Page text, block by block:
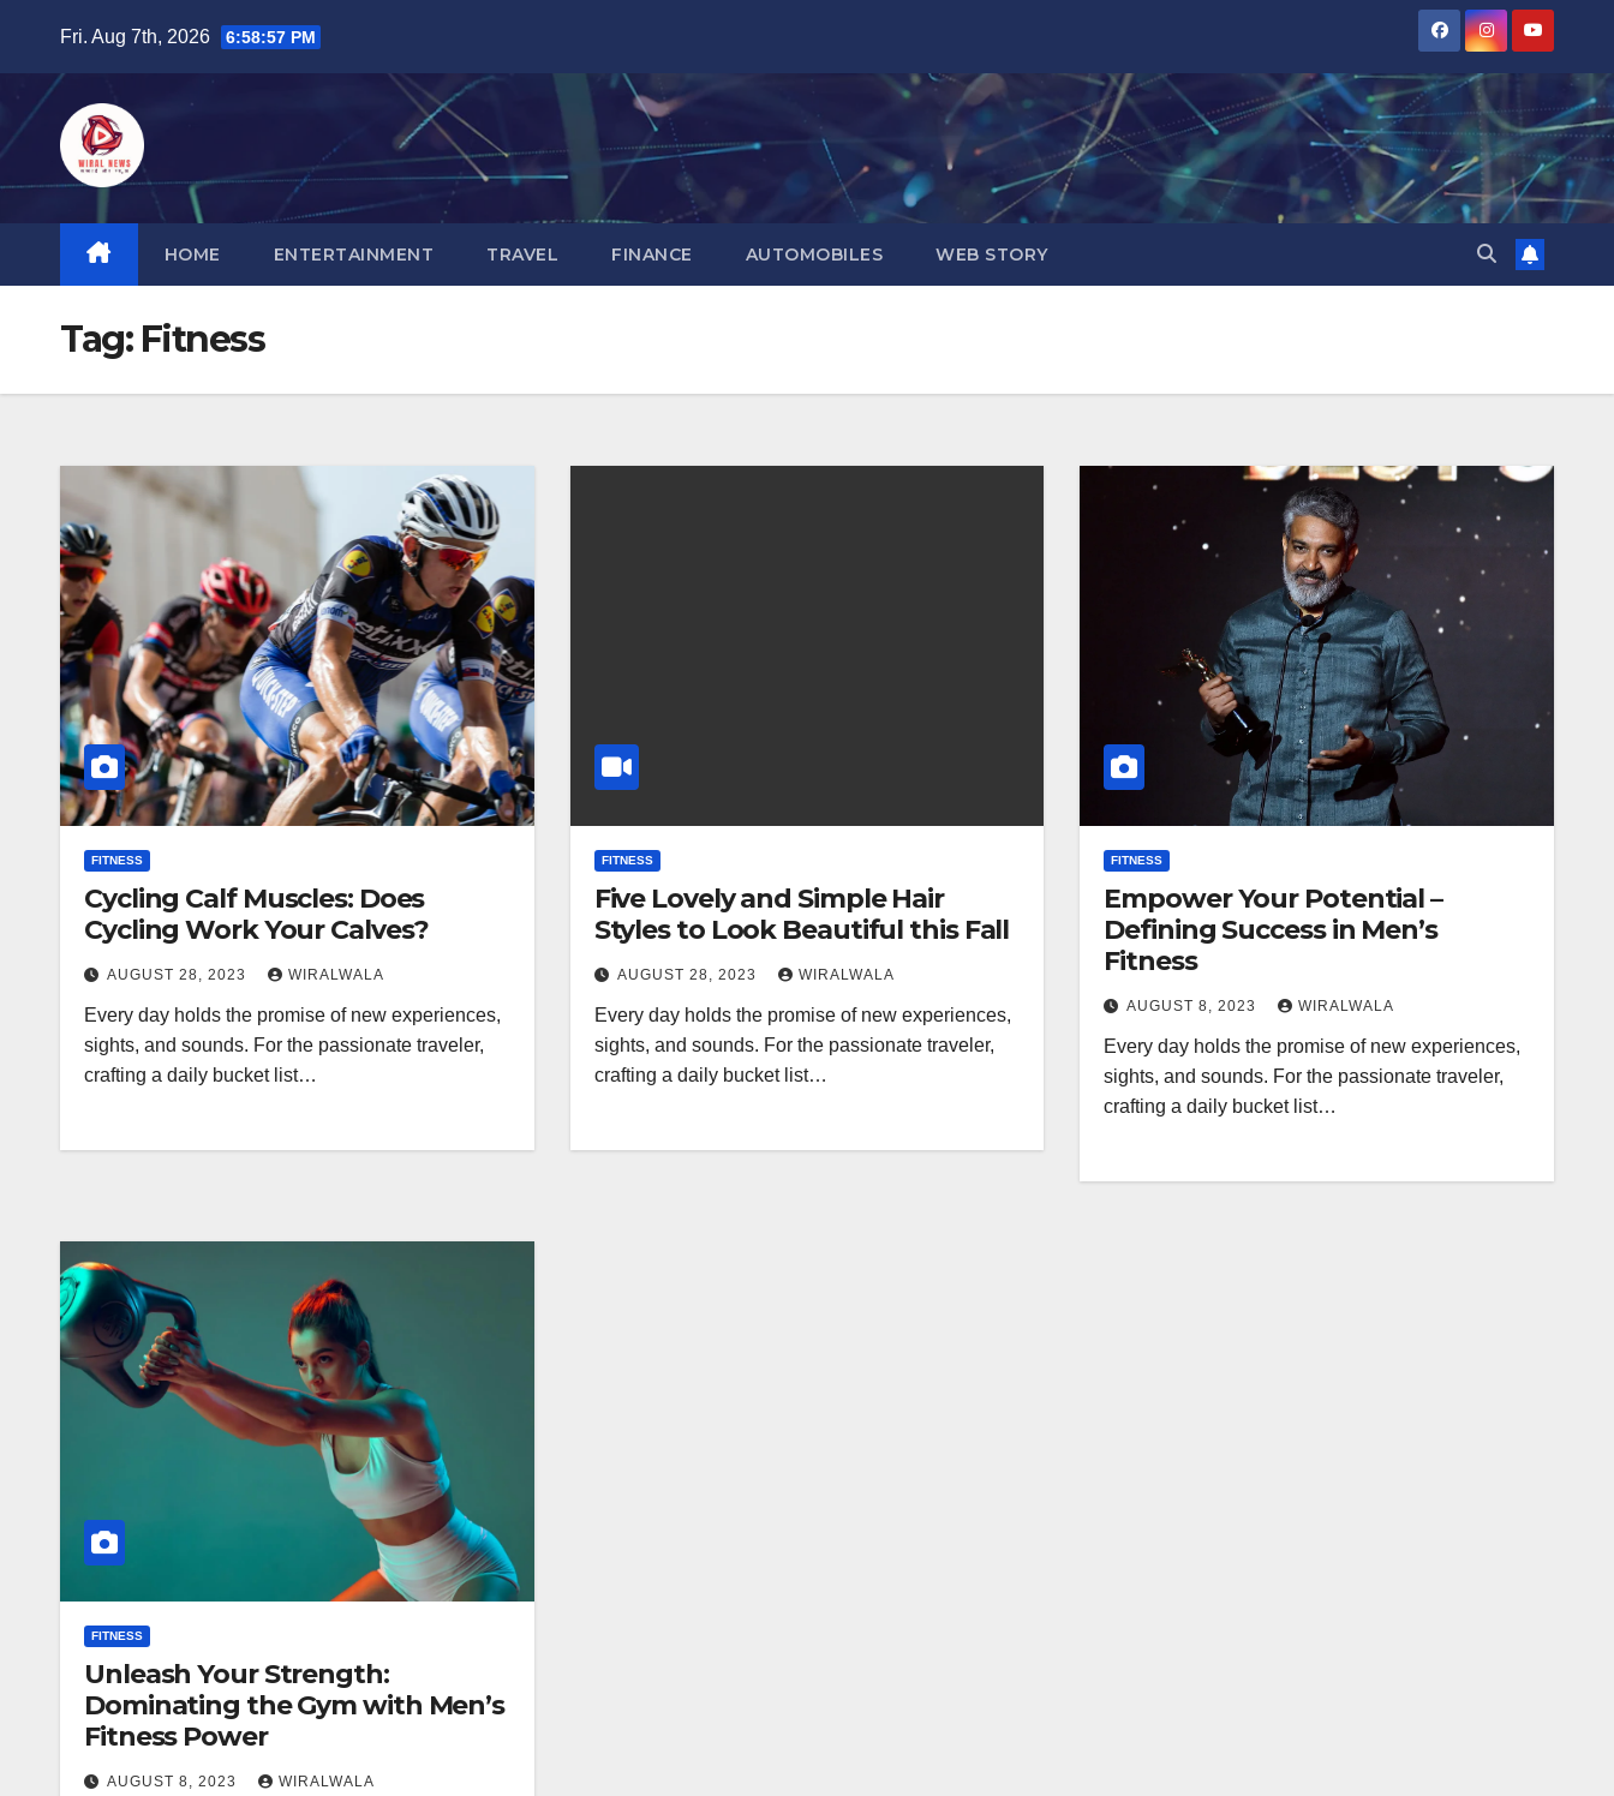
content
Fri. Aug 7th, 2026 6:58:58 PM
HOME ENTERTAINMENT TRAVEL FINANCE AUTOMOBILES WEB STORY
Tag: Fitness
FITNESS
Cycling Calf Muscles: Does
Cycling Work Your Calves?
AUGUST 28, 2023 WIRALWALA
Every day holds the promise of new experiences,
sights, and sounds. For the passionate traveler,
crafting a daily bucket list…
FITNESS
Five Lovely and Simple Hair
Styles to Look Beautiful this Fall
AUGUST 28, 2023 WIRALWALA
Every day holds the promise of new experiences,
sights, and sounds. For the passionate traveler,
crafting a daily bucket list…
FITNESS
Empower Your Potential –
Defining Success in Men’s
Fitness
AUGUST 8, 2023 WIRALWALA
Every day holds the promise of new experiences,
sights, and sounds. For the passionate traveler,
crafting a daily bucket list…
FITNESS
Unleash Your Strength:
Dominating the Gym with Men’s
Fitness Power
AUGUST 8, 2023 WIRALWALA